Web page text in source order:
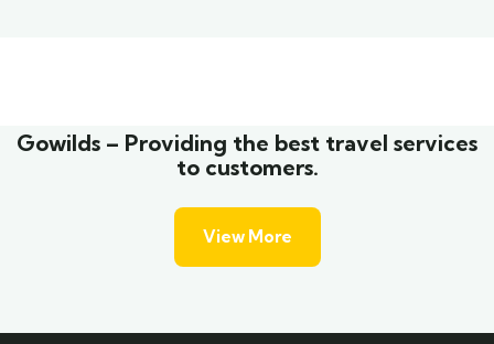
Gowilds – Providing the best travel services
to customers.
View More